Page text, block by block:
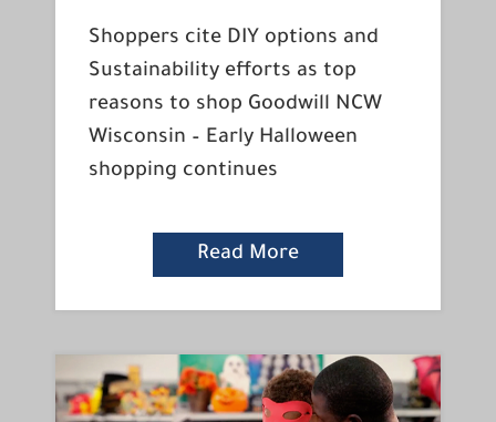
Shoppers cite DIY options and
Sustainability efforts as top
reasons to shop Goodwill NCW
Wisconsin – Early Halloween
shopping continues
Read More